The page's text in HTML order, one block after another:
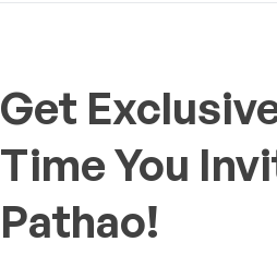
Get
Time You
Pathao!